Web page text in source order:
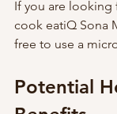
If you are looking
cook eatiQ Sona
free to use a
Potential